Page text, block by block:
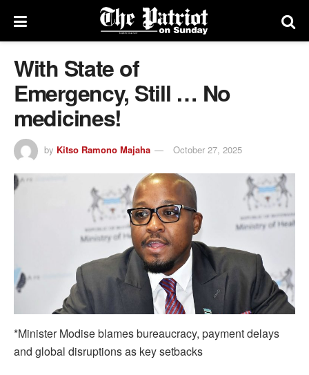
With State of
Emergency, Still … No
medicines!
by Kitso Ramono Majaha October 27, 2025
*Minister Modise blames bureaucracy, payment delays
and global disruptions as key setbacks